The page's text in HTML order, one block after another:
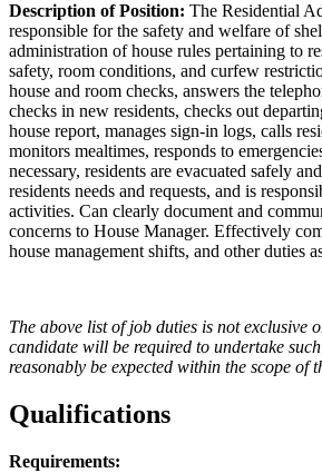
Description of Position: The Residential
responsible for the safety and welfare of
administration of house rules pertaining to
safety, room conditions, and curfew
house and room checks, answers the
checks in new residents, checks out
house report, manages sign-in logs, calls
monitors mealtimes, responds to
necessary, residents are evacuated safely
residents needs and requests, and is
activities. Can clearly document and
concerns to House Manager. Effectively
house management shifts, and other duties
The above list of job duties is not exclusive
candidate will be required to undertake
reasonably be expected within the scope of
Qualifications
Requirements: